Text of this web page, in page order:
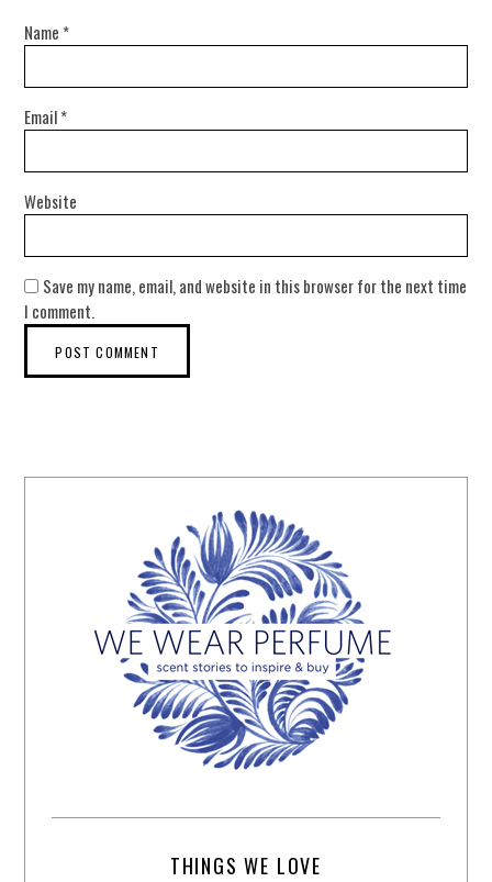
Name *
Email*
Website
Save my name, email, and website in this browser for the next time
I comment.
THINGS WE LOVE